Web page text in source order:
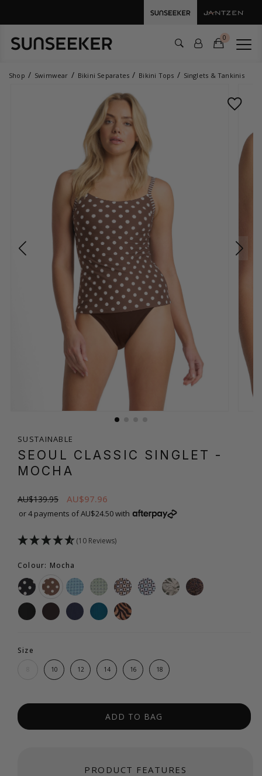
0
Shop Swimwear Bikini Separates Bikini Tops Singlets & Tankinis
SUSTAINABLE
SEOUL CLASSIC SINGLET -
MOCHA
AU$139.95 AU$97.96
or 4 payments of AU$24.50 with
(10 Reviews)
Colour: Mocha
Size
10 12 14 16 18
ADD TO BAG
PRODUCT FEATURES